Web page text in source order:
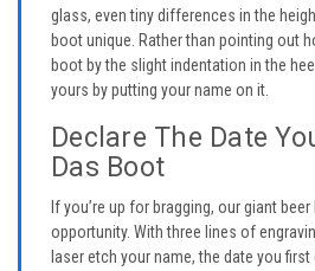
glass, even tiny differences in the
boot unique. Rather than pointing out
boot by the slight indentation in the
yours by putting your name on it.
Declare The Date
Das Boot
If you’re up for bragging, our giant
opportunity. With three lines of
laser etch your name, the date you